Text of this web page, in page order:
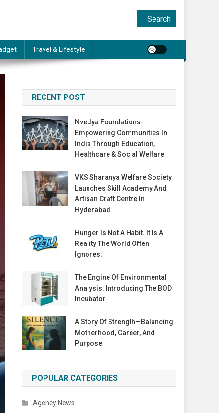
Search
Travel & Lifestyle
RECENT POST
Nvedya Foundations:
Empowering Communities In
India Through Education,
Healthcare & Social Welfare
VKS Sharanya Welfare Society
Launches Skill Academy And
Artisan Craft Centre In
Hyderabad
Hunger Is Not A Habit. It Is A
Reality The World Often
Ignores.
The Engine Of Environmental
Analysis: Introducing The BOD
Incubator
A Story Of Strength—Balancing
Motherhood, Career, And
Purpose
POPULAR CATEGORIES
Agency News